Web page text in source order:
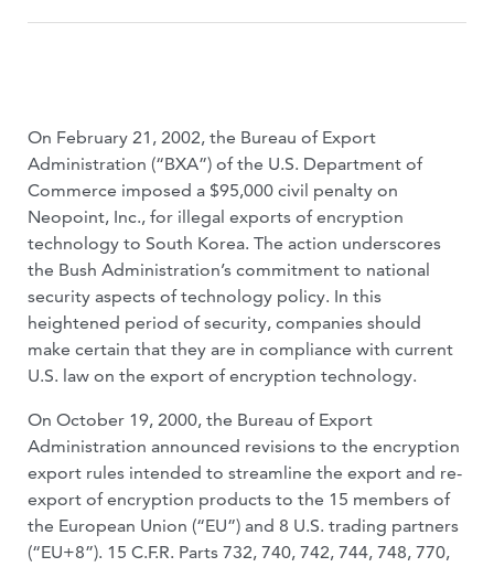
On February 21, 2002, the Bureau of Export
Administration (“BXA”) of the U.S. Department of
Commerce imposed a $95,000 civil penalty on
Neopoint, Inc., for illegal exports of encryption
technology to South Korea. The action underscores
the Bush Administration’s commitment to national
security aspects of technology policy. In this
heightened period of security, companies should
make certain that they are in compliance with current
U.S. law on the export of encryption technology.
On October 19, 2000, the Bureau of Export
Administration announced revisions to the encryption
export rules intended to streamline the export and re-
export of encryption products to the 15 members of
the European Union (“EU”) and 8 U.S. trading partners
(“EU+8”). 15 C.F.R. Parts 732, 740, 742, 744, 748, 770,